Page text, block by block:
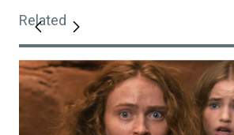
Related